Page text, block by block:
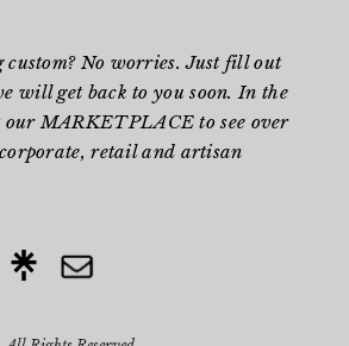
custom? No worries. Just fill out
will get back to you soon. In the
ourMARKETPLACE to see over
retail and artisan